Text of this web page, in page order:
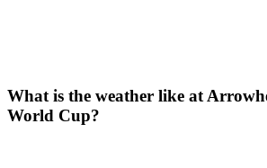
What is the weather like at
World Cup?